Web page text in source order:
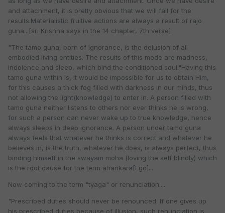
and attachment, it is pretty obvious that we will fall for the
results.Materialistic fruitive actions are always a result of rajo
guna...[sri Krishna says in the 14 chapter, 7th verse]
"The tamo guna, born of ignorance, is the delusion of all
embodied living entities. The results of this mode are madness,
indolence and sleep, which bind the conditioned soul."Having this
tamo guna within is, it would be impossible for us to obtain Him,
for this causes a thick fog filled with darkness in our minds, thus
not allowing the light(knowledge) to enter in. A person filled with
tamo guna neither listens to others nor ever thinks he is wrong,
for such a person can never wake up to true knowledge, hence
always sleeps in deep ignorance. A person under tamo guna
always feels that whatever he thinks is correct and whatever he
believes in, is the truth, whatever he does, is always perfect, thus
binding himself in the swayam moha (loving the self blindly) which
is the root cause for the term ahankara[Ego]...
Now coming to the term "tyaga" or renunciation....
"Prescribed duties should never be renounced. If one gives up
his prescribed duties because of illusion, such renunciation is